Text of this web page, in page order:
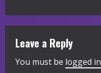
i
n
Leave a Reply
You must be logged in